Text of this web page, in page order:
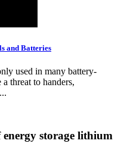
and Batteries
used in many battery-
threat to handers,
storage lithium